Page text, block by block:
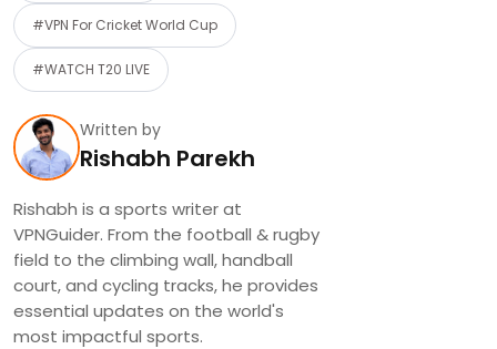
#VPN For Cricket World Cup
#WATCH T20 LIVE
Written by
Rishabh Parekh
Rishabh is a sports writer at
VPNGuider. From the football & rugby
field to the climbing wall, handball
court, and cycling tracks, he provides
essential updates on the world's
most impactful sports.